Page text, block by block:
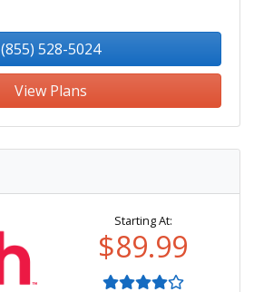
(855) 528-5024
View Plans
Starting At:
$89.99